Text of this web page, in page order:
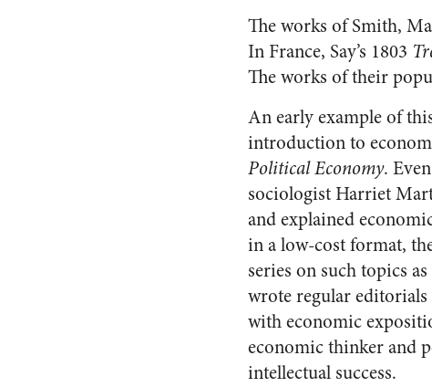
The works of Smith,
In France, Say’s 1803
The works of their
An early example of
introduction to
Political Economy.
sociologist Harriet
and explained
in a low-cost format,
series on such topics
wrote regular
with economic
economic thinker and
intellectual success.